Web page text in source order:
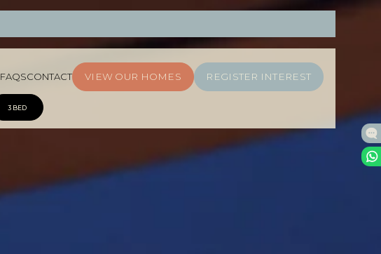
3 BED
FAQSCONTACT VIEW OUR HOMES REGISTER INTEREST